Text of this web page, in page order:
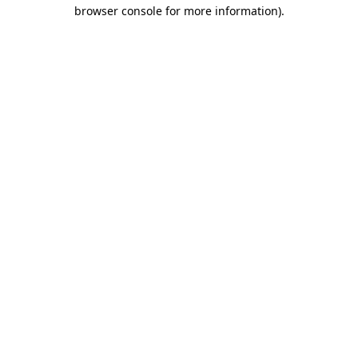
browser console for more information).